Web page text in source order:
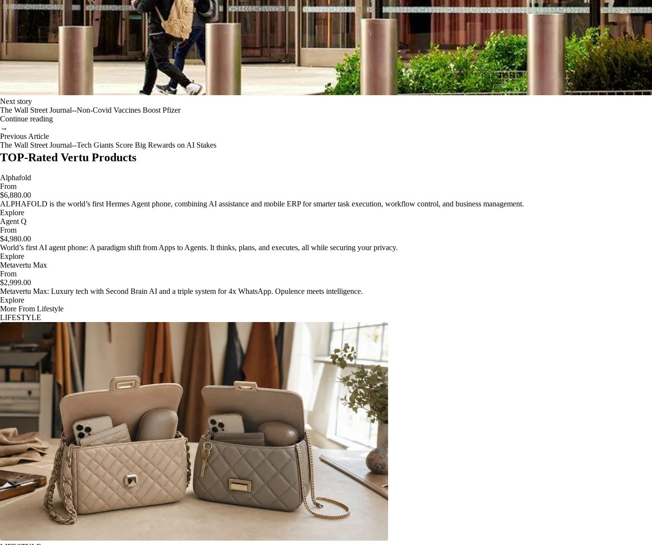
Next story
The Wall Street Journal--Non-Covid Vaccines Boost Pfizer
Continue reading
→
Previous Article
The Wall Street Journal--Tech Giants Score Big Rewards on AI Stakes
TOP-Rated Vertu Products
Alphafold
From
$6,880.00
ALPHAFOLD is the world’s first Hermes Agent phone, combining AI assistance and mobile ERP for smarter task execution, workflow control, and business management.
Explore
Agent Q
From
$4,980.00
World’s first AI agent phone: A paradigm shift from Apps to Agents. It thinks, plans, and executes, all while securing your privacy.
Explore
Metavertu Max
From
$2,999.00
Metavertu Max: Luxury tech with Second Brain AI and a triple system for 4x WhatsApp. Opulence meets intelligence.
Explore
More From Lifestyle
LIFESTYLE